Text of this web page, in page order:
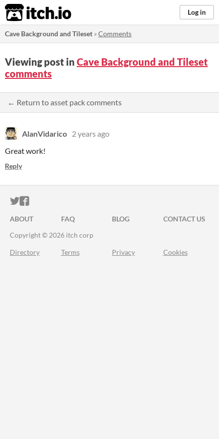
itch.io Log in
Cave Background and Tileset »Comments
Viewing post in Cave Background and Tileset
comments
← Return to asset pack comments
AlanVidarico 2 years ago
Great work!
Reply
ITCH.IO ON TWITTER
ITCH.IO ON FACEBOOK
ABOUT FAQ BLOG
CONTACT US
Copyright © 2026 itch corp
Directory Terms Privacy Cookies